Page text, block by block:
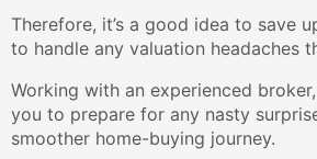
Therefore, it’s a good idea to save
to handle any valuation headaches
Working with an experienced
you to prepare for any nasty
smoother home-buying journey.